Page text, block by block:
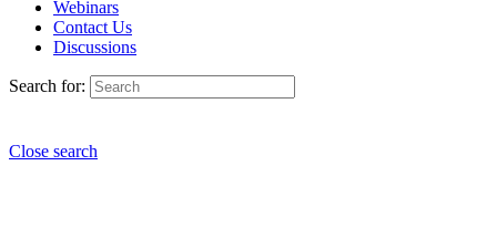
Webinars
Contact Us
Discussions
Search for:
Close search